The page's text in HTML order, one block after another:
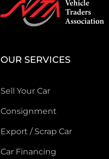
OUR SERVICES
Sell Your Car
Consignment
Export / Scrap Car
Car Financing